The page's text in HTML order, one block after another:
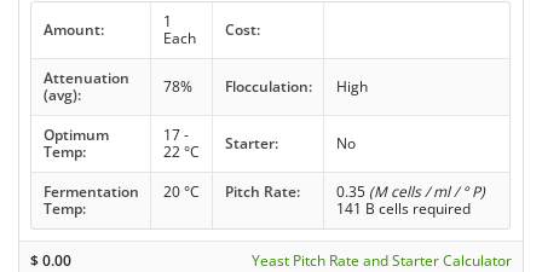
Amount:
1
Each
Cost:
Attenuation
(avg):
78% Flocculation: High
Optimum
Temp:
17 -
22 °C
Starter: No
Fermentation
Temp:
20 °C Pitch Rate: 0.35 (M cells / ml / ° P)
141 B cells required
$0.00 Yeast Pitch Rate and Starter Calculator